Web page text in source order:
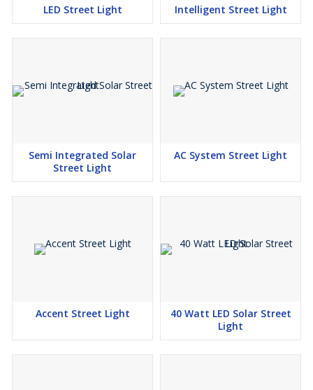
LED Street Light Intelligent Street Light
Semi Integrated Solar
Street Light
AC System Street Light
Accent Street Light
40 Watt LED Solar Street
Light